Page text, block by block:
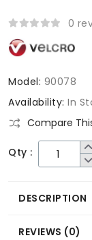
0
Model: 90078
Availability: In
Compare
Qty :
DESCRIPTION
REVIEWS (0)